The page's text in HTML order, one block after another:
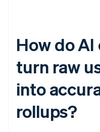
How do
turn raw
into
rollups?